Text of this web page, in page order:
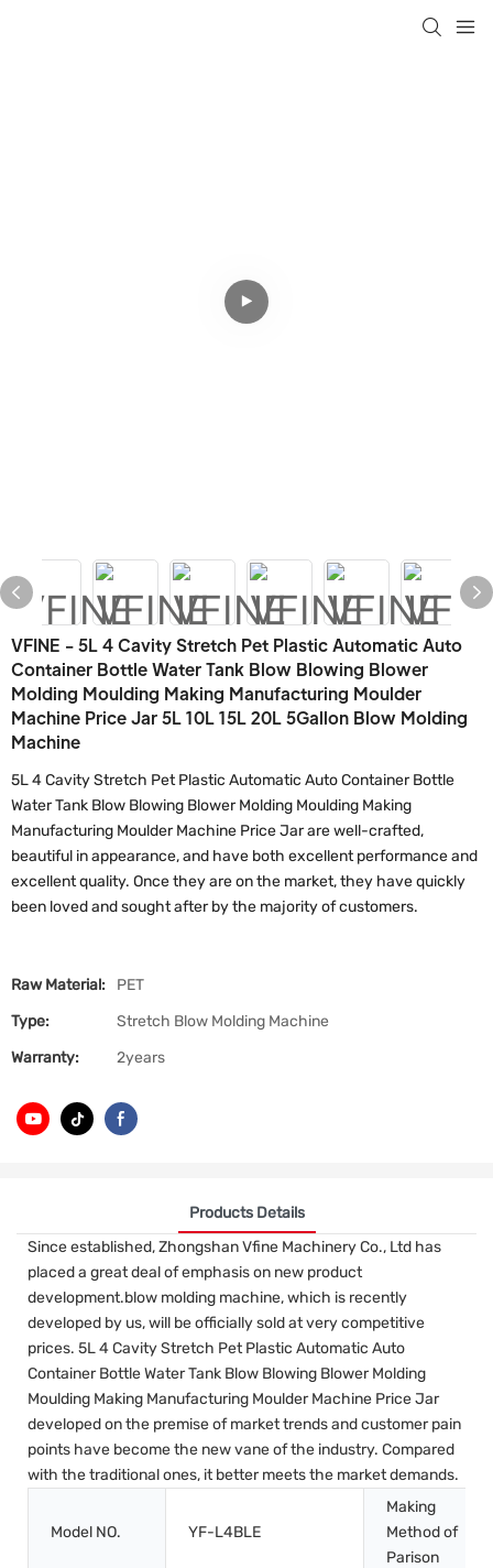
VFINE - 5L 4 Cavity Stretch Pet Plastic Automatic Auto
Container Bottle Water Tank Blow Blowing Blower
Molding Moulding Making Manufacturing Moulder
Machine Price Jar 5L 10L 15L 20L 5Gallon Blow Molding
Machine
5L 4 Cavity Stretch Pet Plastic Automatic Auto Container Bottle
Water Tank Blow Blowing Blower Molding Moulding Making
Manufacturing Moulder Machine Price Jar are well-crafted,
beautiful in appearance, and have both excellent performance and
excellent quality. Once they are on the market, they have quickly
been loved and sought after by the majority of customers.
Raw Material:
PET
Type:
Stretch Blow Molding Machine
Warranty:
2years
Products Details
Since established, Zhongshan Vfine Machinery Co., Ltd has
placed a great deal of emphasis on new product
development.blow molding machine, which is recently
developed by us, will be officially sold at very competitive
prices. 5L 4 Cavity Stretch Pet Plastic Automatic Auto
Container Bottle Water Tank Blow Blowing Blower Molding
Moulding Making Manufacturing Moulder Machine Price Jar
developed on the premise of market trends and customer pain
points have become the new vane of the industry. Compared
with the traditional ones, it better meets the market demands.
Model NO. YF-L4BLE
Making
Method of
Parison